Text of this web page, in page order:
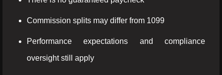
Commission splits may differ from 1099
Performance expectations and compliance
oversight still apply